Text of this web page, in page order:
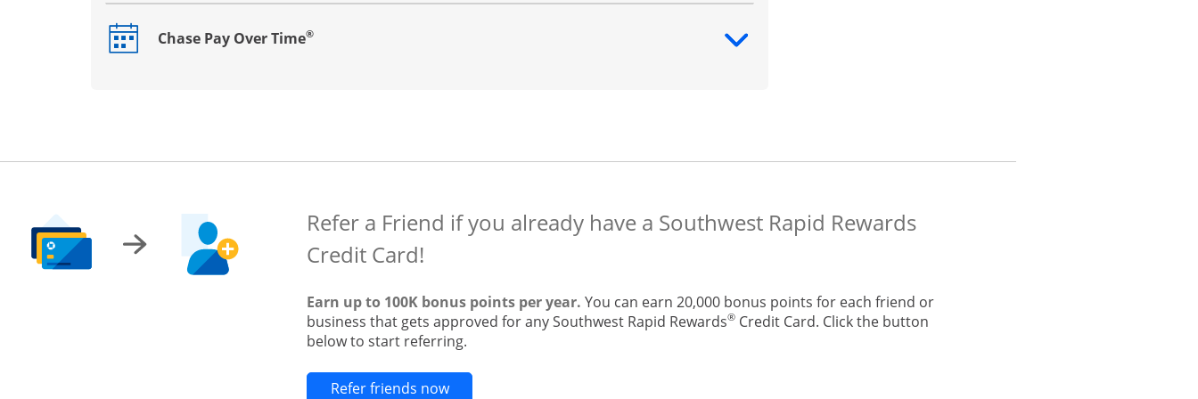
Chase Pay Over Time®
Opens drawer that reveals additional content
Refer a Friend if you already have a Southwest Rapid Rewards
Credit Card!
Earn up to 100K bonus points per year. You can earn 20,000 bonus points for each friend or
business that gets approved for any Southwest Rapid Rewards® Credit Card. Click the button
below to start referring.
Refer friends nowOpens new credit card offers and promotions in the same window